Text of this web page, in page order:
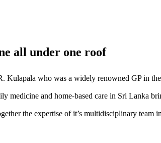
all under one roof
who was a widely renowned GP in
and home-based care in Sri Lanka
the expertise of it’s multidisciplinary